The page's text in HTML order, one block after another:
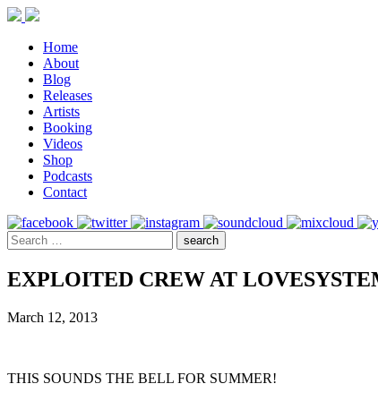
Home
About
Blog
Releases
Artists
Booking
Videos
Shop
Podcasts
Contact
EXPLOITED CREW AT
March 12, 2013
THIS SOUNDS THE BELL FOR SUMMER!